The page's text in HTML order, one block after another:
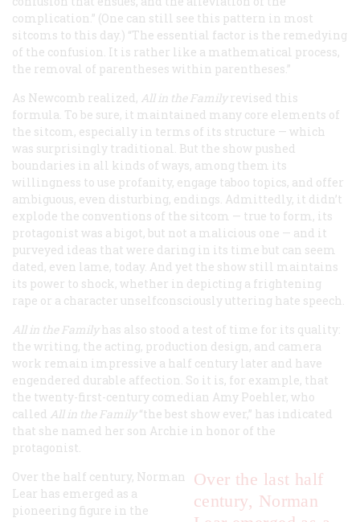
complication.” (One can still see this pattern in most
sitcoms to this day.) “The essential factor is the remedying
of the confusion. It is rather like a mathematical process,
the removal of parentheses within parentheses.”
As Newcomb realized, All in the Familyrevised this
formula. To be sure, it maintained many core elements of
the sitcom, especially in terms of its structure — which
was surprisingly traditional. But the show pushed
boundaries in all kinds of ways, among them its
willingness to use profanity, engage taboo topics, and offer
ambiguous, even disturbing, endings. Admittedly, it didn’t
explode the conventions of the sitcom — true to form, its
protagonist was a bigot, but not a malicious one — and it
purveyed ideas that were daring in its time but can seem
dated, even lame, today. And yet the show still maintains
its power to shock, whether in depicting a frightening
rape or a character unselfconsciously uttering hate speech.
All in the Familyhas also stood a test of time for its quality:
the writing, the acting, production design, and camera
work remain impressive a half century later and have
engendered durable affection. So it is, for example, that
the twenty-first-century comedian Amy Poehler, who
called All in the Family“the best show ever,” has indicated
that she named her son Archie in honor of the
protagonist.
Over the last half
century, Norman
Over the half century, Norman
Lear has emerged as a
pioneering figure in the